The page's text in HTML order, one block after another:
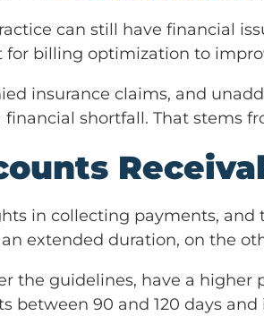
can still have financial
billing optimization to
insurance claims, and
financial shortfall. That stems
in collecting payments,
extended duration, on the
the guidelines, have a
between 90 and 120 days